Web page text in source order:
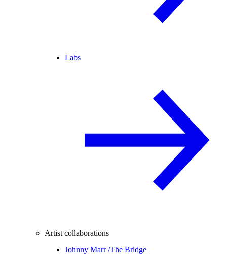
Labs
Artist collaborations
Johnny Marr /The Bridge